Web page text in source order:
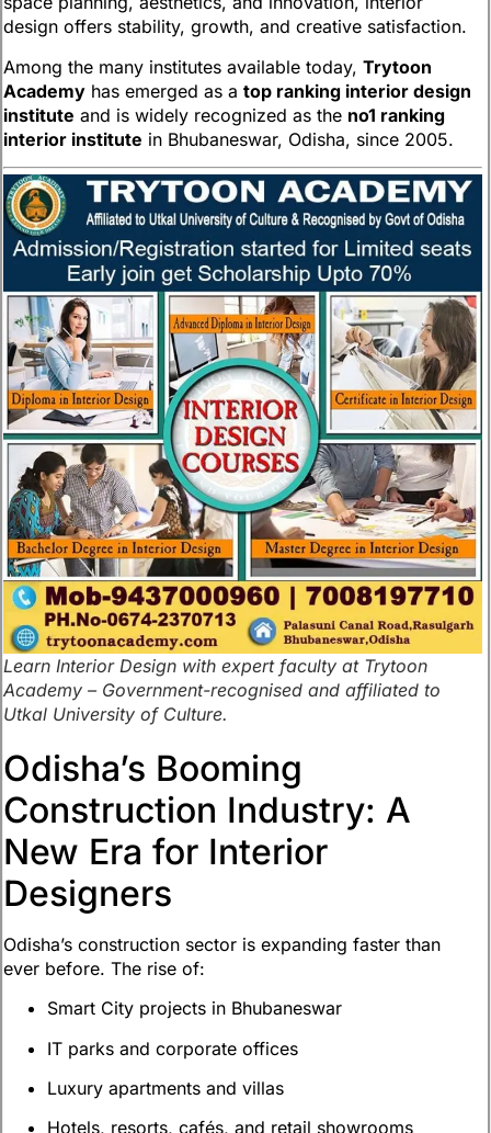
design offers stability, growth, and creative satisfaction.
Among the many institutes available today, Trytoon
Academy has emerged as a top ranking interior design
institute and is widely recognized as the no1 ranking
interior institute in Bhubaneswar, Odisha, since 2005.
Learn Interior Design with expert faculty at Trytoon
Academy – Government-recognised and affiliated to
Utkal University of Culture.
Odisha’s Booming
Construction Industry: A
New Era for Interior
Designers
Odisha’s construction sector is expanding faster than
ever before. The rise of:
Smart City projects in Bhubaneswar
IT parks and corporate offices
Luxury apartments and villas
Hotels, resorts, cafés, and retail showrooms